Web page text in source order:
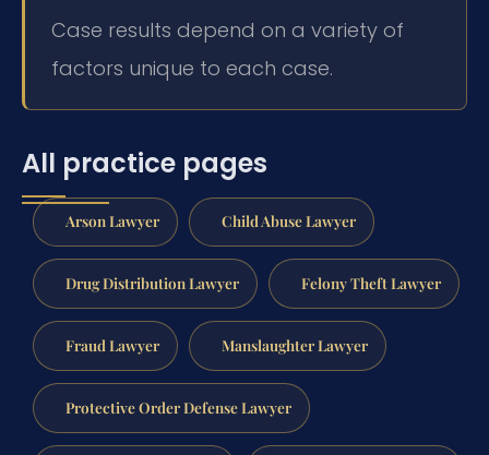
Case results depend on a variety of
factors unique to each case.
All practice pages
Arson Lawyer Child Abuse Lawyer
Drug Distribution Lawyer Felony Theft Lawyer
Fraud Lawyer Manslaughter Lawyer
Protective Order Defense Lawyer